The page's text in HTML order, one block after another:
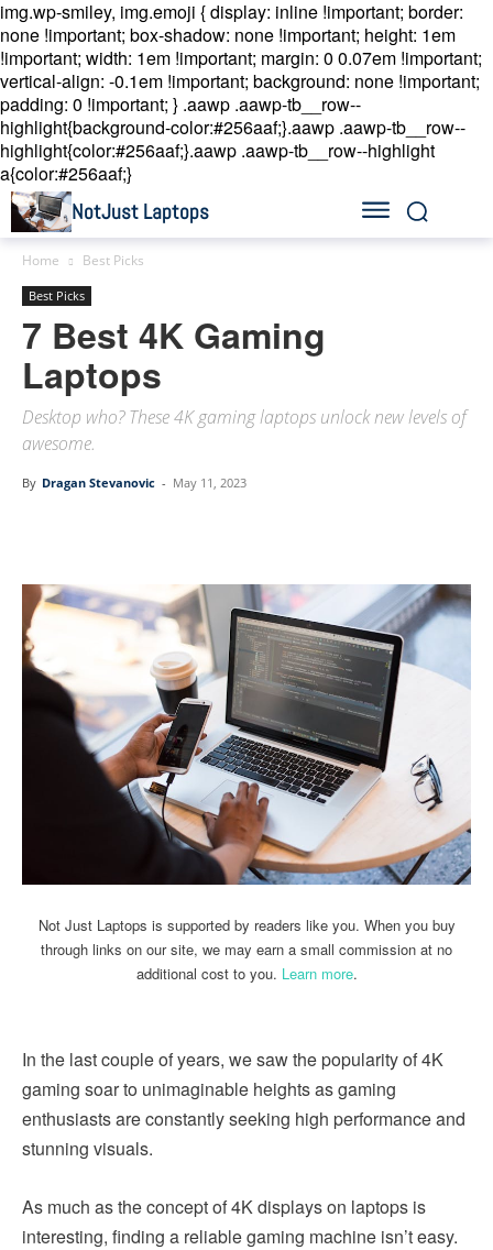
img.wp-smiley, img.emoji { display: inline !important; border:
none !important; box-shadow: none !important; height: 1em
!important; width: 1em !important; margin: 0 0.07em !important;
vertical-align: -0.1em !important; background: none !important;
padding: 0 !important; } .aawp .aawp-tb__row--
highlight{background-color:#256aaf;}.aawp .aawp-tb__row--
highlight{color:#256aaf;}.aawp .aawp-tb__row--highlight
a{color:#256aaf;}
NotJust Laptops
Home Best Picks
Best Picks
7 Best 4K Gaming
Laptops
Desktop who? These 4K gaming laptops unlock new levels of
awesome.
By Dragan Stevanovic - May 11, 2023
Not Just Laptops is supported by readers like you. When you buy
through links on our site, we may earn a small commission at no
additional cost to you. Learn more.
In the last couple of years, we saw the popularity of 4K
gaming soar to unimaginable heights as gaming
enthusiasts are constantly seeking high performance and
stunning visuals.
As much as the concept of 4K displays on laptops is
interesting, finding a reliable gaming machine isn’t easy.